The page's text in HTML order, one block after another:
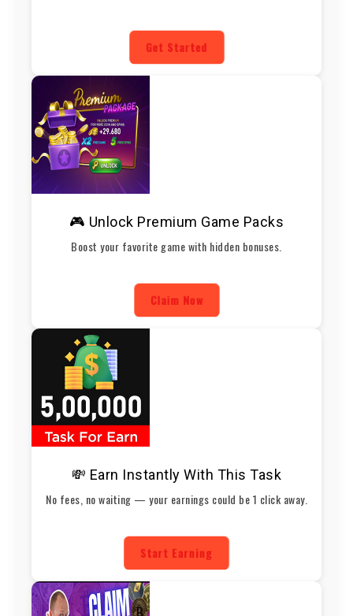
Get Started
🎮 Unlock Premium Game Packs
Boost your favorite game with hidden bonuses.
Claim Now
💸 Earn Instantly With This Task
No fees, no waiting — your earnings could be 1 click away.
Start Earning